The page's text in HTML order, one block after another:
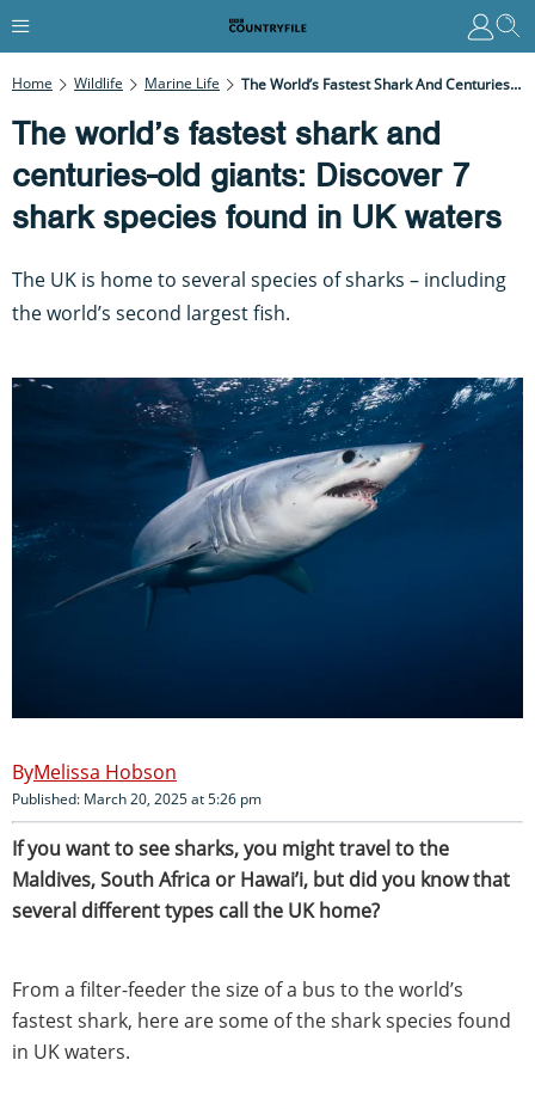
Home Wildlife Marine Life The World’s Fastest Shark And Centuries-Old Giants: Discover 7 Shark Species Found In UK Waters
The world’s fastest shark and
centuries-old giants: Discover 7
shark species found in UK waters
The UK is home to several species of sharks – including
the world’s second largest fish.
Melissa Hobson
Published: March 20, 2025 at 5:26 pm
If you want to see sharks, you might travel to the
Maldives, South Africa or Hawai’i, but did you know that
several different types call the UK home?
From a filter-feeder the size of a bus to the world’s
fastest shark, here are some of the shark species found
in UK waters.